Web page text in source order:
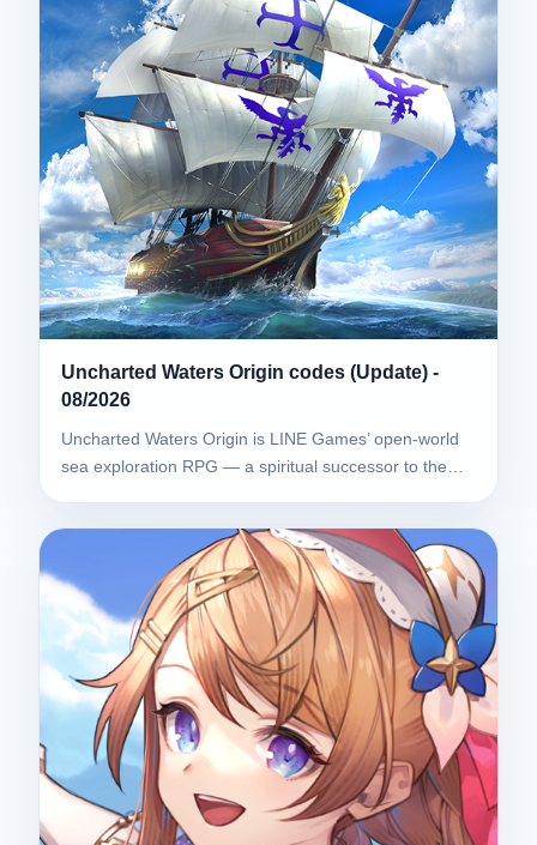
Uncharted Waters Origin codes (Update) -
08/2026
Uncharted Waters Origin is LINE Games’ open-world
sea exploration RPG — a spiritual successor to the…